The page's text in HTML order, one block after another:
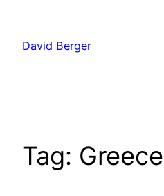
content
David Berger
Tag: Greece